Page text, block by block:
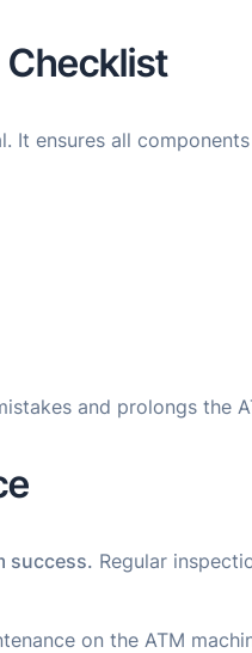
It ensures all
and prolongs the
success. Regular
on the ATM